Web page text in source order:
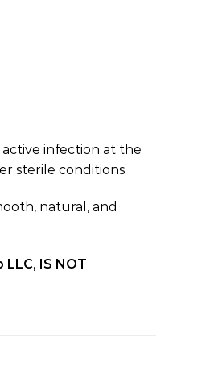
infection at the
sterile conditions.
natural, and
LLC, IS NOT